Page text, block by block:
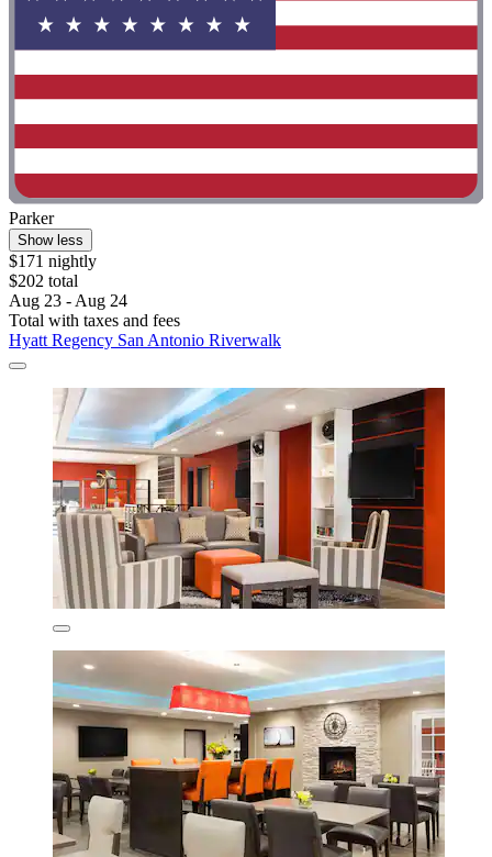
Parker
Show less
$171 nightly
$202 total
Aug 23 - Aug 24
Total with taxes and fees
Hyatt Regency San Antonio Riverwalk